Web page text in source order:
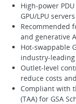
High-power
GPU/LPU
Recommended
and generative
Hot-swappable
industry-
Outlet-level
reduce costs
Compliant with
(TAA) for GSA